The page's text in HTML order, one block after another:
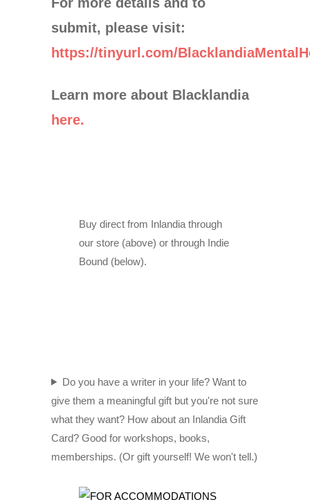
submit, please visit:
https://tinyurl.com/
Learn more about Blacklandia
here.
Buy direct from Inlandia through
our store (above) or through Indie
Bound (below).
Do you have a writer in your life? Want to
give them a meaningful gift but you're not sure
what they want? How about an Inlandia Gift
Card? Good for workshops, books,
memberships. (Or gift yourself! We won't tell.)